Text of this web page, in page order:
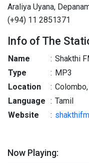
Araliya Uyana,
(+94) 11 2851371
Info of The
Name : Shakthi
Type
: MP3
Location
:
Language : Tamil
Website
:
Now Playing: